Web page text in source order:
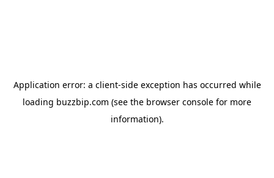
Application error: a client-side exception has occurred while
loading buzzbip.com (see the browser console for more
information).